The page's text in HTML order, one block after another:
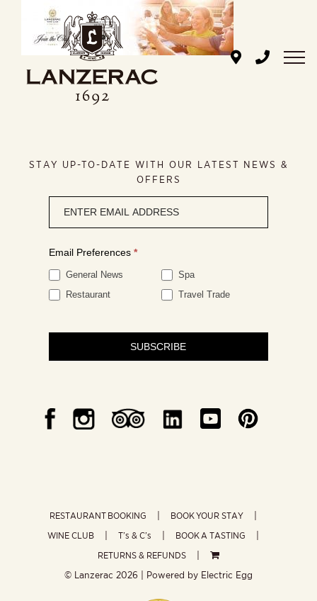
STAY UP-TO-DATE WITH OUR LATEST NEWS &
OFFERS
signup
Email Preferences *
General News
Spa
Restaurant
Travel Trade
SUBSCRIBE
RESTAURANT BOOKING
BOOK YOUR STAY
WINE CLUB
T’s & C’s
BOOK A TASTING
RETURNS & REFUNDS
© Lanzerac 2026 | Powered by Electric Egg